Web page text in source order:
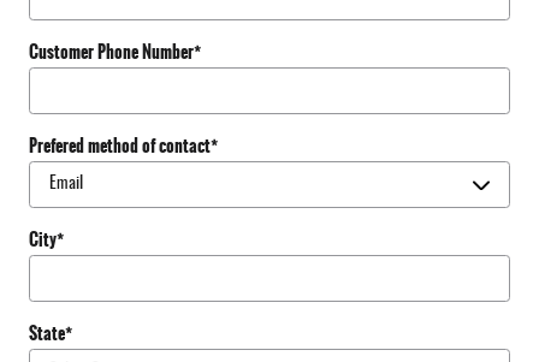
Customer Phone Number*
Prefered method of contact*
City*
State*